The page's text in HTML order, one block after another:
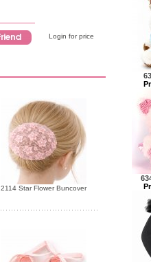
Login for price
2114 Star Flower Buncover